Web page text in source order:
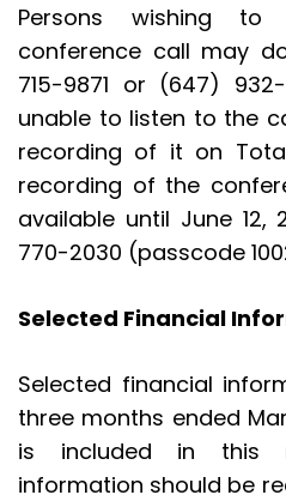
Persons wishing
conference call may
715-9871 or (647)
unable to listen to the
recording of it on
recording of the
available until June 12,
770-2030 (passcode
Selected Financial
Selected financial
three months ended
is included in this
information should be